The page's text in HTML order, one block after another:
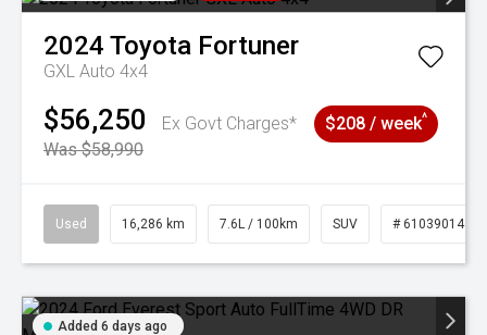
2024 Toyota Fortuner
GXL Auto 4x4
$56,250
Ex Govt Charges*
Was $58,990
$208 / week^
Used 16,286 km 7.6L / 100km SUV # 61039014
Added 6 days ago